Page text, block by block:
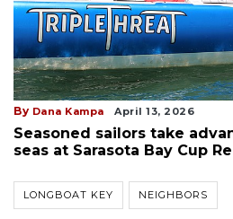
By Dana Kampa April 13, 2026
Seasoned sailors take
seas at Sarasota Bay Cup
LONGBOAT KEY NEIGHBORS